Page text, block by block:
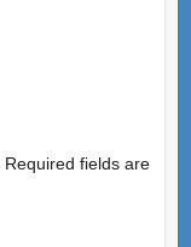
Required fields are